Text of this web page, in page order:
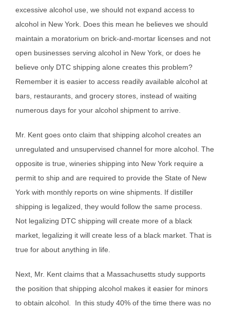
excessive alcohol use, we should not expand access to
alcohol in New York. Does this mean he believes we should
maintain a moratorium on brick-and-mortar licenses and not
open businesses serving alcohol in New York, or does he
believe only DTC shipping alone creates this problem?
Remember it is easier to access readily available alcohol at
bars, restaurants, and grocery stores, instead of waiting
numerous days for your alcohol shipment to arrive.
Mr. Kent goes onto claim that shipping alcohol creates an
unregulated and unsupervised channel for more alcohol. The
opposite is true, wineries shipping into New York require a
permit to ship and are required to provide the State of New
York with monthly reports on wine shipments. If distiller
shipping is legalized, they would follow the same process.
Not legalizing DTC shipping will create more of a black
market, legalizing it will create less of a black market. That is
true for about anything in life.
Next, Mr. Kent claims that a Massachusetts study supports
the position that shipping alcohol makes it easier for minors
to obtain alcohol. In this study 40% of the time there was no